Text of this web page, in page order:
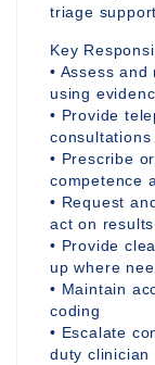
triage
Key
• Assess
using
• Provide
• Prescribe
competence
• Request
act on results
• Provide
up where
• Maintain
coding
• Escalate
duty clinician